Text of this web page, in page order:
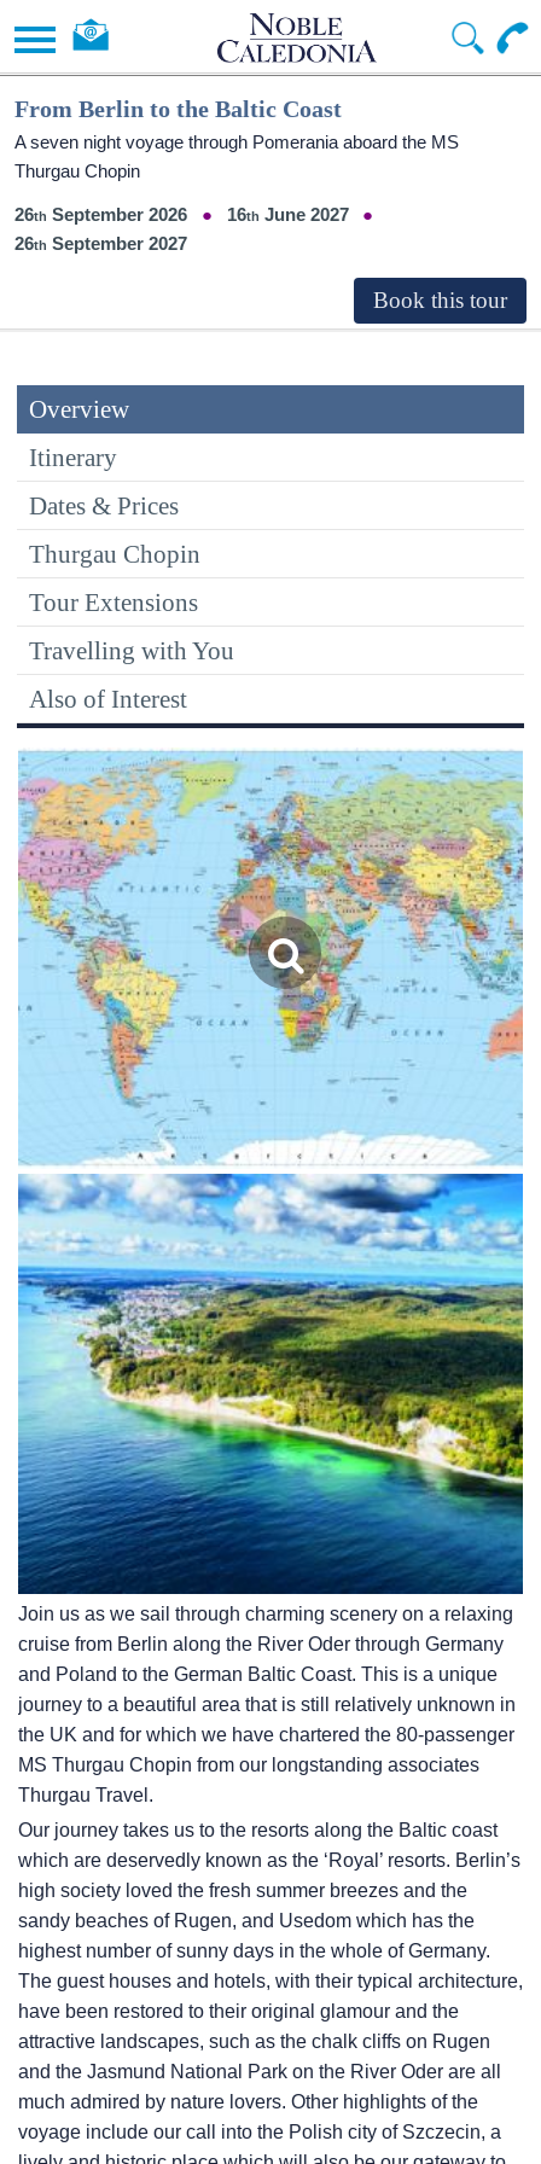
From Berlin to the Baltic Coast
A seven night voyage through Pomerania aboard the MS
Thurgau Chopin
26 September 2026 16
June 2027
26
September 2027
Overview
Itinerary
Dates & Prices
Thurgau Chopin
Tour Extensions
Travelling with You
Also of Interest
Join us as we sail through charming scenery on a relaxing
cruise from Berlin along the River Oder through Germany
and Poland to the German Baltic Coast. This is a unique
journey to a beautiful area that is still relatively unknown in
the UK and for which we have chartered the 80-passenger
MS Thurgau Chopin from our longstanding associates
Thurgau Travel.
Our journey takes us to the resorts along the Baltic coast
which are deservedly known as the ‘Royal’ resorts. Berlin’s
high society loved the fresh summer breezes and the
sandy beaches of Rugen, and Usedom which has the
highest number of sunny days in the whole of Germany.
The guest houses and hotels, with their typical architecture,
have been restored to their original glamour and the
attractive landscapes, such as the chalk cliffs on Rugen
and the Jasmund National Park on the River Oder are all
much admired by nature lovers. Other highlights of the
voyage include our call into the Polish city of Szczecin, a